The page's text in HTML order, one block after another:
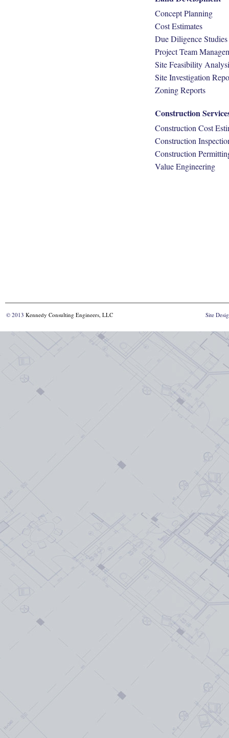
Concept Planning
Cost Estimates
Due Diligence Studies
Project Team
Site Feasibility
Site Investigation
Zoning Reports
Construction
Construction Cost
Construction
Construction
Value Engineering
© 2013 Kennedy Consulting Engineers, LLC Site